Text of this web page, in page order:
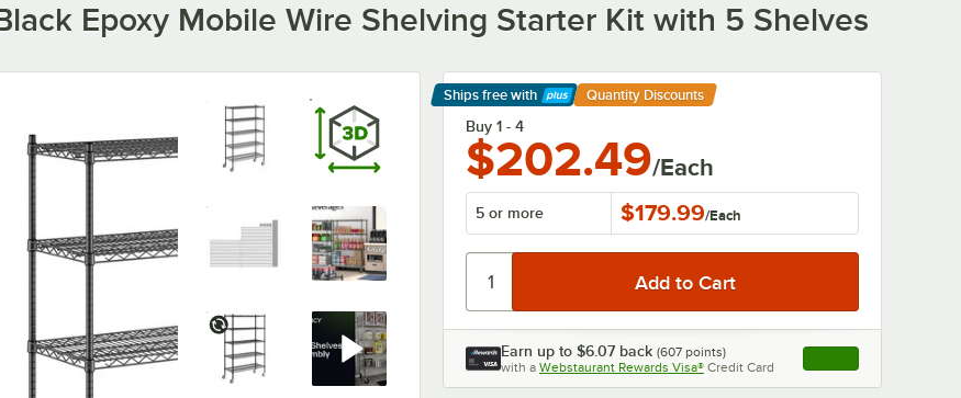
Epoxy Mobile Wire Shelving Starter Kit with 5 Shelves
Ships free with
Learn More
Quantity Discounts
Buy 1 - 4
$202.49/Each
5 or more $179.99/Each
Earn up to $6.07 back (607 points)
with a Webstaurant Rewards Visa® Credit Card , opens link in this